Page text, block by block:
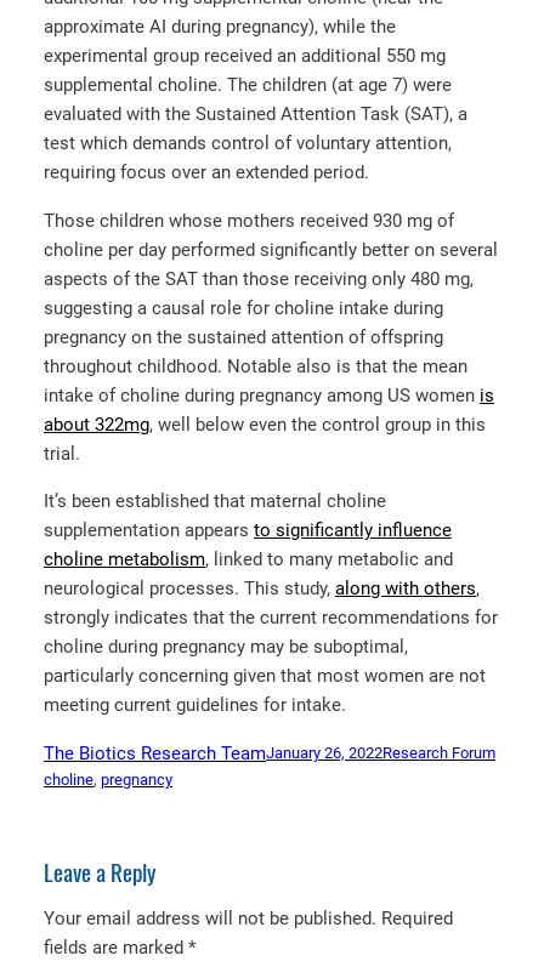
approximate AI during pregnancy), while the
experimental group received an additional 550 mg
supplemental choline. The children (at age 7) were
evaluated with the Sustained Attention Task (SAT), a
test which demands control of voluntary attention,
requiring focus over an extended period.
Those children whose mothers received 930 mg of
choline per day performed significantly better on several
aspects of the SAT than those receiving only 480 mg,
suggesting a causal role for choline intake during
pregnancy on the sustained attention of offspring
throughout childhood. Notable also is that the mean
intake of choline during pregnancy among US women is
about 322mg, well below even the control group in this
trial.
It’s been established that maternal choline
supplementation appears to significantly influence
choline metabolism, linked to many metabolic and
neurological processes. This study, along with others,
strongly indicates that the current recommendations for
choline during pregnancy may be suboptimal,
particularly concerning given that most women are not
meeting current guidelines for intake.
The Biotics Research TeamJanuary 26, 2022Research Forum
choline, pregnancy
Leave a Reply
Your email address will not be published. Required
fields are marked *